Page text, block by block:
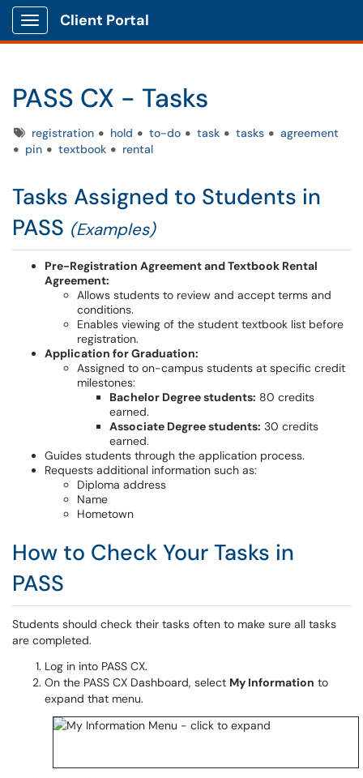
Show Applications Menu
Client Portal
PASS CX - Tasks
Tagsregistration hold to-do task tasks
agreement
pin
textbook rental
Tasks Assigned to Students in
PASS (Examples)
Pre-Registration Agreement and Textbook Rental
Agreement:
Allows students to review and accept terms and
conditions.
Enables viewing of the student textbook list before
registration.
Application for Graduation:
Assigned to on-campus students at specific credit
milestones:
Bachelor Degree students: 80 credits
earned.
Associate Degree students: 30 credits
earned.
Guides students through the application process.
Requests additional information such as:
Diploma address
Name
Hometown
How to Check Your Tasks in
PASS
Students should check their tasks often to make sure all tasks
are completed.
Log in into PASS CX.
On the PASS CX Dashboard, select My Information to
expand that menu.